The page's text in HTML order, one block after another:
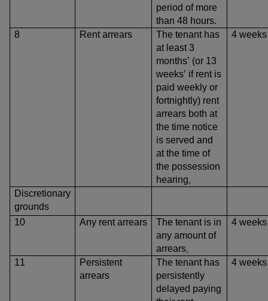
period of more
than 48 hours.
8 Rent arrears
The tenant has
at least 3
months’ (or 13
weeks’ if rent is
paid weekly or
fortnightly) rent
arrears both at
the time notice
is served and
at the time of
the possession
hearing.
4 weeks
Discretionary
grounds
10
Any rent arrears
The tenant is in
any amount of
arrears.
4 weeks
11
Persistent
arrears
The tenant has
persistently
delayed paying
4 weeks